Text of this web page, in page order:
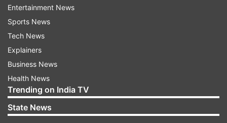
team extended their inquiries to the main branch
of the State Bank of India (SBI) in the district.
This visit was prompted by reports indicating
that the bank manager had been responsible for
the safekeeping of the question papers.
ADVERTISEMENT
Entertainment News
Sports News
Tech News
Explainers
Business News
Health News
Trending on India TV
State News